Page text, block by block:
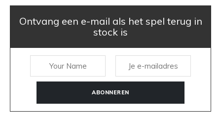
Ontvang een e-mail als het spel terug in
stock is
ABONNEREN